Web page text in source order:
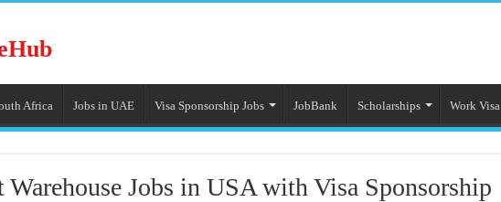
Africa Jobs in UAE Visa Sponsorship Jobs JobBank Scholarships Work Visa
Warehouse Jobs in USA with Visa Sponsorship